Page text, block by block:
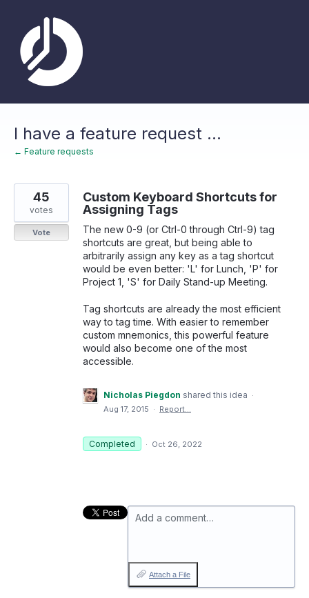
content
I have a feature request ...
← Feature requests
Custom Keyboard Shortcuts for
Assigning Tags
The new 0-9 (or Ctrl-0 through Ctrl-9) tag
shortcuts are great, but being able to
arbitrarily assign any key as a tag shortcut
would be even better: 'L' for Lunch, 'P' for
Project 1, 'S' for Daily Stand-up Meeting.
Tag shortcuts are already the most efficient
way to tag time. With easier to remember
custom mnemonics, this powerful feature
would also become one of the most
accessible.
45
votes
Vote
Nicholas Piegdon shared this idea ·
Aug 17, 2015 · Report…
Completed · Oct 26, 2022
Add a comment…
Attach a File